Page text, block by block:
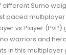
Sumo
paced multiplayer
vs Player
warriors and
in this multiplayer